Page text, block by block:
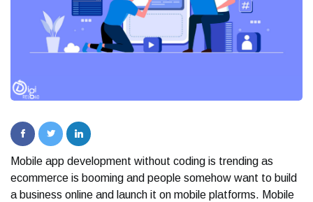
Mobile app development without coding is trending as
ecommerce is booming and people somehow want to build
a business online and launch it on mobile platforms. Mobile